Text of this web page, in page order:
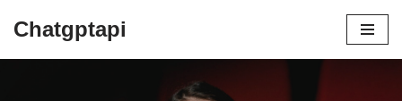
Chatgptapi